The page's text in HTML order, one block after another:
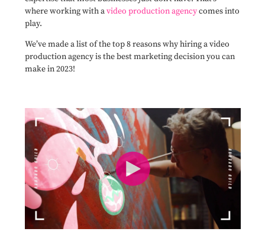
where working with avideo production agencycomes into
play.
We’ve made a list of the top 8 reasons why hiring a video
production agency is the best marketing decision you can
make in 2023!